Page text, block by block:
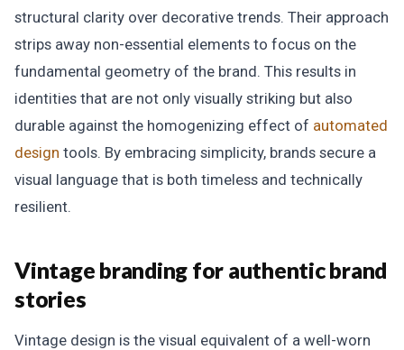
structural clarity over decorative trends. Their approach
strips away non-essential elements to focus on the
fundamental geometry of the brand. This results in
identities that are not only visually striking but also
durable against the homogenizing effect of automated
design tools. By embracing simplicity, brands secure a
visual language that is both timeless and technically
resilient.
Vintage branding for authentic brand
stories
Vintage design is the visual equivalent of a well-worn